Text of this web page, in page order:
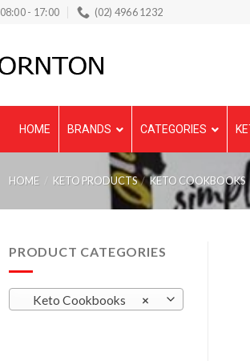
08:00 - 17:00 (02) 4966 1232
HOME BRANDS CATEGORIES
HOME / KETO PRODUCTS / KETO COOKBOOKS
PRODUCT CATEGORIES
×
Keto Cookbooks